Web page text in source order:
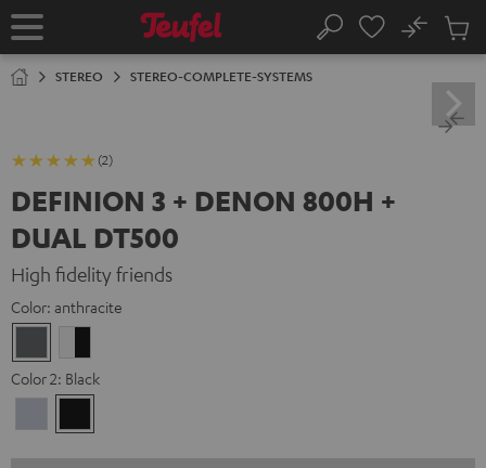
TO
Home Search
No
Cart
STEREO STEREO-COMPLETE-SYSTEMS
(2)
DEFINION 3 + DENON 800H +
DUAL DT500
High fidelity friends
Color: anthracite
black
Color 2: Black
Silber